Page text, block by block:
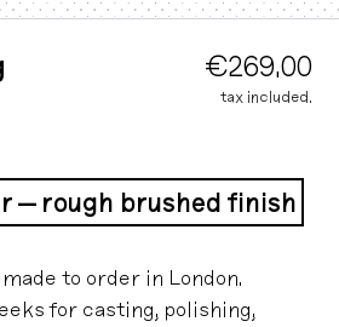
€269.00
tax included.
— rough brushed finish
to order in London.
for casting, polishing,